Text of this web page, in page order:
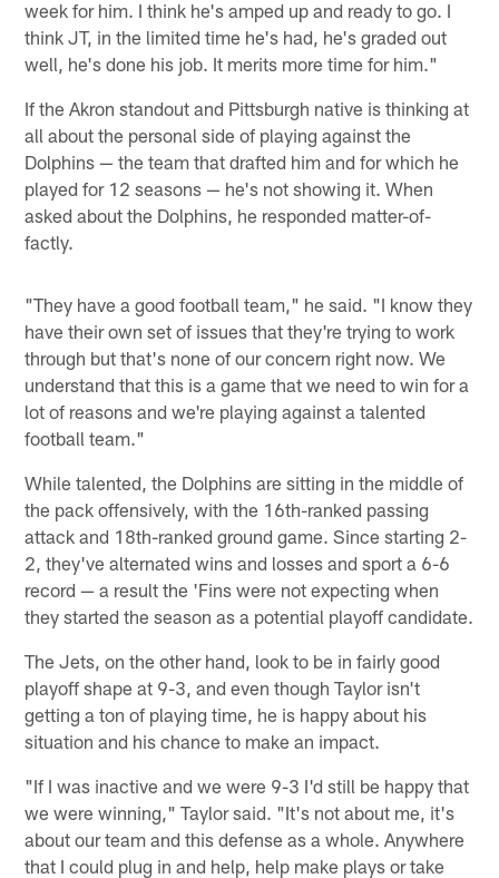
week for him. I think he's amped up and ready to go. I
think JT, in the limited time he's had, he's graded out
well, he's done his job. It merits more time for him."
If the Akron standout and Pittsburgh native is thinking at
all about the personal side of playing against the
Dolphins — the team that drafted him and for which he
played for 12 seasons — he's not showing it. When
asked about the Dolphins, he responded matter-of-
factly.
"They have a good football team," he said. "I know they
have their own set of issues that they're trying to work
through but that's none of our concern right now. We
understand that this is a game that we need to win for a
lot of reasons and we're playing against a talented
football team."
While talented, the Dolphins are sitting in the middle of
the pack offensively, with the 16th-ranked passing
attack and 18th-ranked ground game. Since starting 2-
2, they've alternated wins and losses and sport a 6-6
record — a result the 'Fins were not expecting when
they started the season as a potential playoff candidate.
The Jets, on the other hand, look to be in fairly good
playoff shape at 9-3, and even though Taylor isn't
getting a ton of playing time, he is happy about his
situation and his chance to make an impact.
"If I was inactive and we were 9-3 I'd still be happy that
we were winning," Taylor said. "It's not about me, it's
about our team and this defense as a whole. Anywhere
that I could plug in and help, help make plays or take